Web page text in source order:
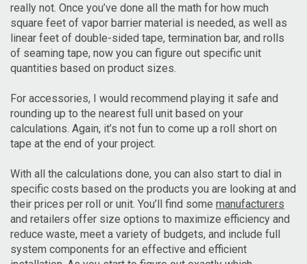
really not. Once you’ve done all the math for how much
square feet of vapor barrier material is needed, as well as
linear feet of double-sided tape, termination bar, and rolls
of seaming tape, now you can figure out specific unit
quantities based on product sizes.
For accessories, I would recommend playing it safe and
rounding up to the nearest full unit based on your
calculations. Again, it’s not fun to come up a roll short on
tape at the end of your project.
With all the calculations done, you can also start to dial in
specific costs based on the products you are looking at and
their prices per roll or unit. You’ll find some manufacturers
and retailers offer size options to maximize efficiency and
reduce waste, meet a variety of budgets, and include full
system components for an effective and efficient